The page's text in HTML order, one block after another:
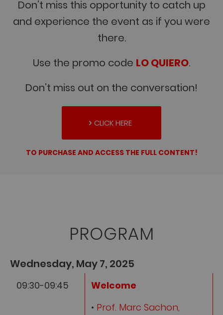
Don’t miss this opportunity to catch up
and experience the event as if you were
there.
Use the promo code LO QUIERO.
Don’t miss out on the conversation!
CLICK HERE
TO PURCHASE AND ACCESS THE FULL CONTENT!
PROGRAM
Wednesday, May 7, 2025
09:30-09:45
Welcome
• Prof. Marc Sachon,